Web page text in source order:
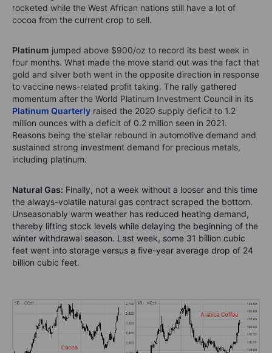
rocketed while the West African nations still have a lot of
cocoa from the current crop to sell.
Platinum jumped above $900/oz to record its best week in
four months. What made the move stand out was the fact that
gold and silver both went in the opposite direction in response
to vaccine news-related profit taking. The rally gathered
momentum after the World Platinum Investment Council in its
Platinum Quarterly raised the 2020 supply deficit to 1.2
million ounces with a deficit of 0.2 million seen in 2021.
Reasons being the stellar rebound in automotive demand and
sustained strong investment demand for precious metals,
including platinum.
Natural Gas: Finally, not a week without a looser and this time
the always-volatile natural gas contract scraped the bottom.
Unseasonably warm weather has reduced heating demand,
thereby lifting stock levels while delaying the beginning of the
winter withdrawal season. Last week, some 31 billion cubic
feet went into storage versus a five-year average drop of 24
billion cubic feet.